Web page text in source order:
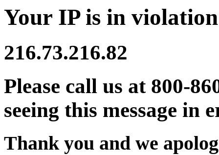
Your IP is in
216.73.216.82
Please call us at 800-
seeing this message in
Thank you and we